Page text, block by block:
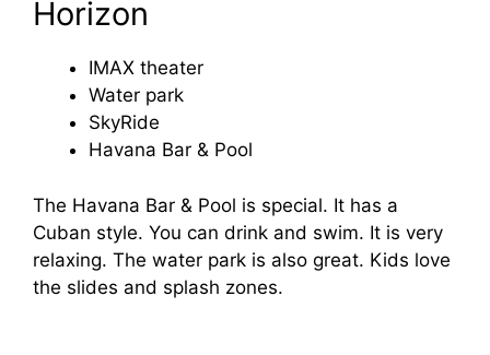
Horizon
IMAX theater
Water park
SkyRide
Havana Bar & Pool
The Havana Bar & Pool is special. It has a
Cuban style. You can drink and swim. It is very
relaxing. The water park is also great. Kids love
the slides and splash zones.